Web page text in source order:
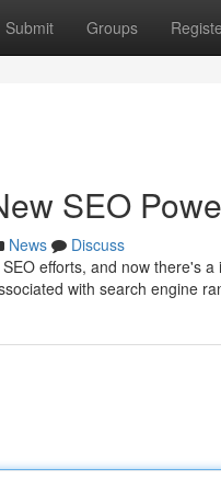
Submit Groups
SEO
News
Discuss
efforts, and now there's
with search engine